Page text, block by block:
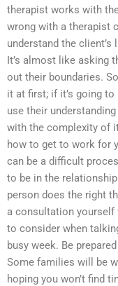
therapist works with
wrong with a therapist
understand the
It’s almost like asking
out their boundaries.
it at first; if it’s going
use their
with the complexity of
how to get to work for
can be a difficult
to be in the
person does the right
a consultation
to consider when
busy week. Be
Some families will be
hoping you won’t find